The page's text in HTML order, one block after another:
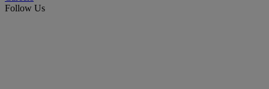
Follow Us